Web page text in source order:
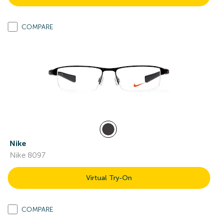
COMPARE
Nike
Nike 8097
Virtual Try-On
COMPARE